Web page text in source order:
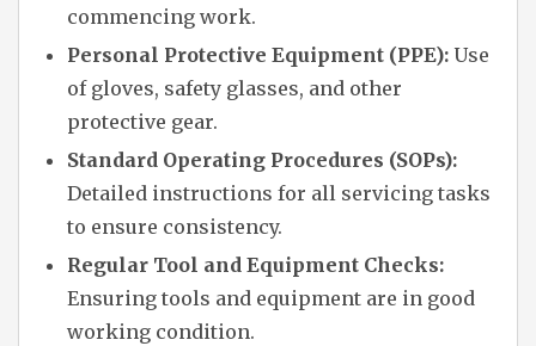
commencing work.
Personal Protective Equipment (PPE): Use
of gloves, safety glasses, and other
protective gear.
Standard Operating Procedures (SOPs):
Detailed instructions for all servicing tasks
to ensure consistency.
Regular Tool and Equipment Checks:
Ensuring tools and equipment are in good
working condition.